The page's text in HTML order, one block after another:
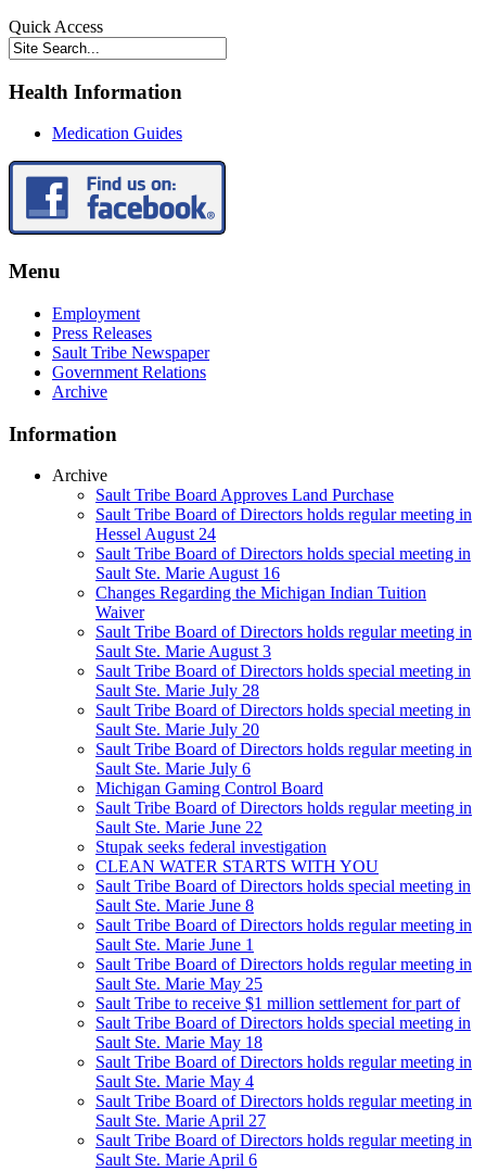
Quick Access
Health Information
Medication Guides
Menu
Employment
Press Releases
Sault Tribe Newspaper
Government Relations
Archive
Information
Archive
Sault Tribe Board Approves Land Purchase
Sault Tribe Board of Directors holds regular meeting in
Hessel August 24
Sault Tribe Board of Directors holds special meeting in
Sault Ste. Marie August 16
Changes Regarding the Michigan Indian Tuition
Waiver
Sault Tribe Board of Directors holds regular meeting in
Sault Ste. Marie August 3
Sault Tribe Board of Directors holds special meeting in
Sault Ste. Marie July 28
Sault Tribe Board of Directors holds special meeting in
Sault Ste. Marie July 20
Sault Tribe Board of Directors holds regular meeting in
Sault Ste. Marie July 6
Michigan Gaming Control Board
Sault Tribe Board of Directors holds regular meeting in
Sault Ste. Marie June 22
Stupak seeks federal investigation
CLEAN WATER STARTS WITH YOU
Sault Tribe Board of Directors holds special meeting in
Sault Ste. Marie June 8
Sault Tribe Board of Directors holds regular meeting in
Sault Ste. Marie June 1
Sault Tribe Board of Directors holds regular meeting in
Sault Ste. Marie May 25
Sault Tribe to receive $1 million settlement for part of
Sault Tribe Board of Directors holds special meeting in
Sault Ste. Marie May 18
Sault Tribe Board of Directors holds regular meeting in
Sault Ste. Marie May 4
Sault Tribe Board of Directors holds regular meeting in
Sault Ste. Marie April 27
Sault Tribe Board of Directors holds regular meeting in
Sault Ste. Marie April 6